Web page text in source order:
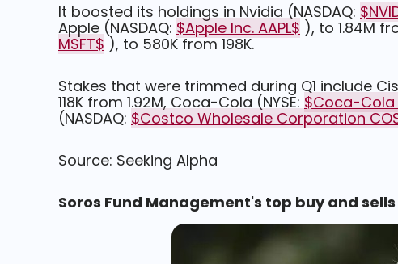
It boosted its holdings in Nvidia (NASDAQ:
Apple (NASDAQ: $Apple Inc. AAPL$ ), to 1.84M
MSFT$ ), to 580K from 198K.
Stakes that were trimmed during Q1 include
118K from 1.92M, Coca-Cola (NYSE: $Coca-Cola
(NASDAQ: $Costco Wholesale Corporation
Source: Seeking Alpha
Soros Fund Management's top buy and sells